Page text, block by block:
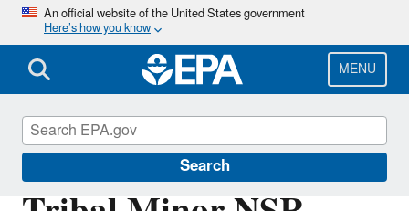
Skip
main
content
An official website of the United States government
Here’s how you know
MENU
Search
Permitting Under the Clean Air Act